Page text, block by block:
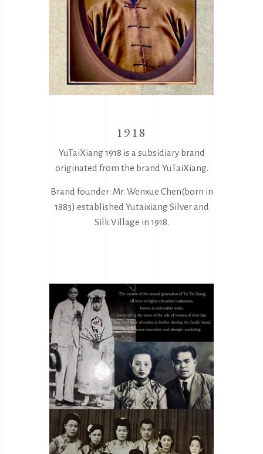
1918
YuTaiXiang 1918 is a subsidiary brand
originated from the brand YuTaiXiang.
Brand founder: Mr. Wenxue Chen(born in
1883) established Yutaixiang Silver and
Silk Village in 1918.